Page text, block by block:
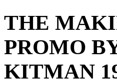
THE
PROMO
KITMAN